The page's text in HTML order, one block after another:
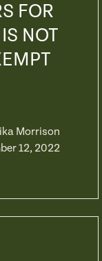
FOR
NOT
Morrison
12, 2022